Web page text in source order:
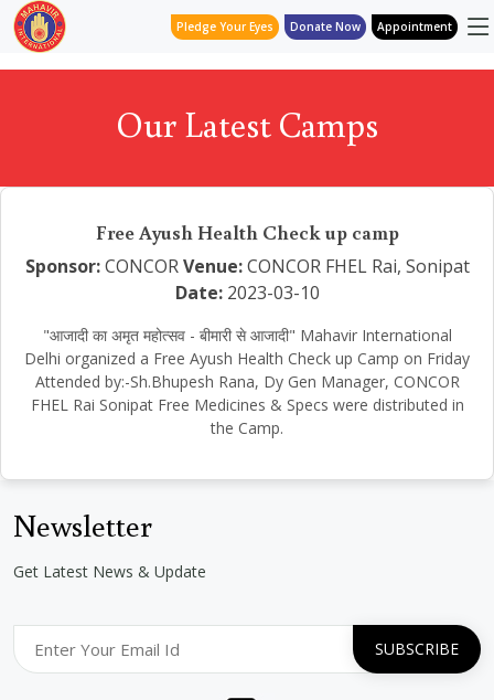
Pledge Your Eyes Donate Now Appointment
Our Latest Camps
Free Ayush Health Check up camp
Sponsor:CONCOR Venue:CONCOR FHEL Rai, Sonipat
Date:2023-03-10
"आजादी का अमृत महोत्सव - बीमारी से आजादी" Mahavir International
Delhi organized a Free Ayush Health Check up Camp on Friday
Attended by:-Sh.Bhupesh Rana, Dy Gen Manager, CONCOR
FHEL Rai Sonipat Free Medicines & Specs were distributed in
the Camp.
Newsletter
Get Latest News & Update